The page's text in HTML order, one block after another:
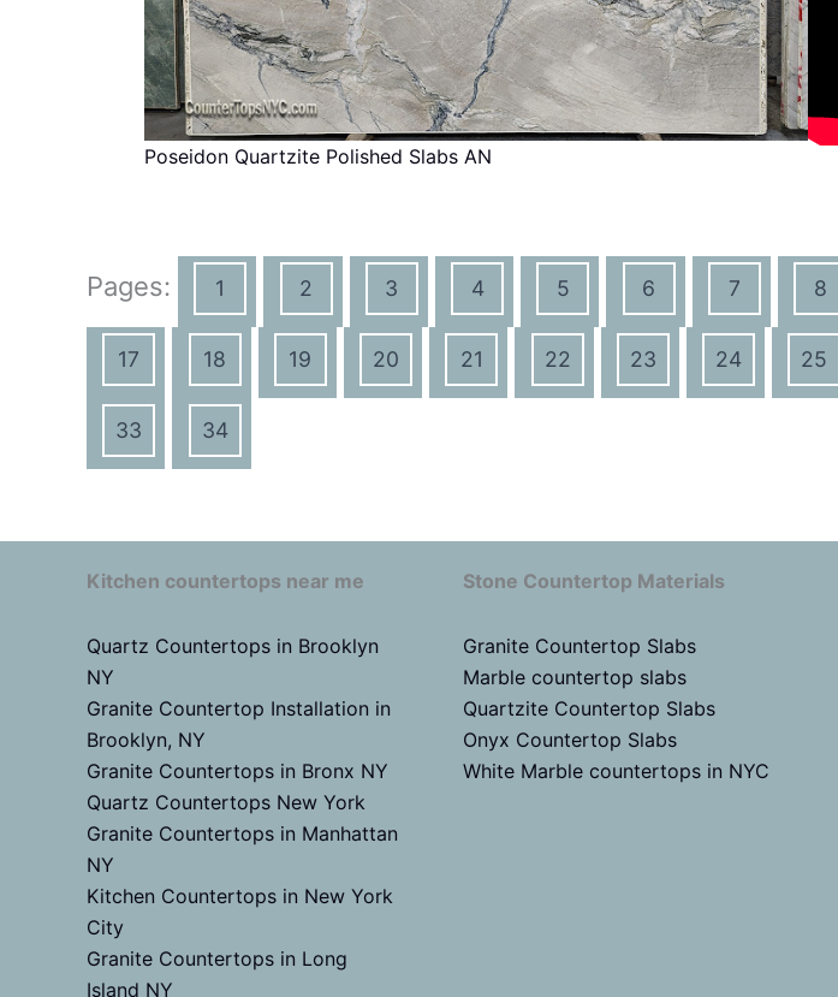
Poseidon Quartzite Polished Slabs AN
Pages: 1 2 3 4 5 6 7 8
17 18 19 20 21 22 23 24 25
33 34
Kitchen countertops near me
Quartz Countertops in Brooklyn
NY
Granite Countertop Installation in
Brooklyn, NY
Granite Countertops in Bronx NY
Quartz Countertops New York
Granite Countertops in Manhattan
NY
Kitchen Countertops in New York
City
Granite Countertops in Long
Island NY
Stone Countertop Materials
Granite Countertop Slabs
Marble countertop slabs
Quartzite Countertop Slabs
Onyx Countertop Slabs
White Marble countertops in NYC